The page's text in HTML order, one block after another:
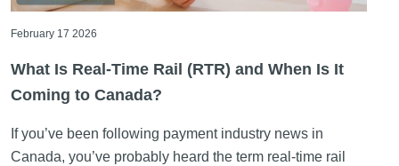
February 17 2026
What Is Real-Time Rail (RTR) and When Is It
Coming to Canada?
If you’ve been following payment industry news in
Canada, you’ve probably heard the term real-time rail